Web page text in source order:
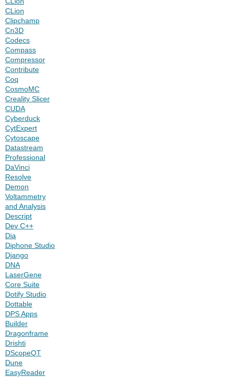
CLion
Clipchamp
Cn3D
Codecs
Compass
Compressor
Contribute
Coq
CosmoMC
Creality Slicer
CUDA
Cyberduck
CytExpert
Cytoscape
Datastream
Professional
DaVinci
Resolve
Demon
Voltammetry
and Analysis
Descript
Dev C++
Dia
Diphone Studio
Django
DNA
LaserGene
Core Suite
Dotify Studio
Dottable
DPS Apps
Builder
Dragonframe
Drishti
DScopeQT
Dune
EasyReader